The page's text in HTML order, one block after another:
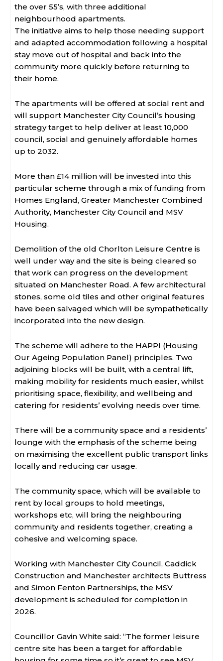
the over 55’s, with three additional
neighbourhood apartments.
The initiative aims to help those needing support
and adapted accommodation following a hospital
stay move out of hospital and back into the
community more quickly before returning to
their home.
The apartments will be offered at social rent and
will support Manchester City Council’s housing
strategy target to help deliver at least 10,000
council, social and genuinely affordable homes
up to 2032.
More than £14 million will be invested into this
particular scheme through a mix of funding from
Homes England, Greater Manchester Combined
Authority, Manchester City Council and MSV
Housing.
Demolition of the old Chorlton Leisure Centre is
well under way and the site is being cleared so
that work can progress on the development
situated on Manchester Road. A few architectural
stones, some old tiles and other original features
have been salvaged which will be sympathetically
incorporated into the new design.
The scheme will adhere to the HAPPI (Housing
Our Ageing Population Panel) principles. Two
adjoining blocks will be built, with a central lift,
making mobility for residents much easier, whilst
prioritising space, flexibility, and wellbeing and
catering for residents’ evolving needs over time.
There will be a community space and a residents’
lounge with the emphasis of the scheme being
on maximising the excellent public transport links
locally and reducing car usage.
The community space, which will be available to
rent by local groups to hold meetings,
workshops etc, will bring the neighbouring
community and residents together, creating a
cohesive and welcoming space.
Working with Manchester City Council, Caddick
Construction and Manchester architects Buttress
and Simon Fenton Partnerships, the MSV
development is scheduled for completion in
2026.
Councillor Gavin White said: “The former leisure
centre site has been a target for affordable